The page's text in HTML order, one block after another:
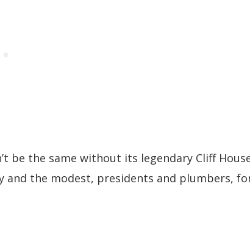
be the same without its legendary Cliff
the modest, presidents and plumbers,